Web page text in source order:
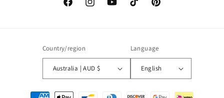
FacebookInstagramYouTubeTikTok Pinterest
Country/region
Australia | AUD $
Language
English
Payment